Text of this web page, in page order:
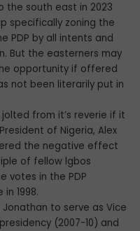
south east in 2023
specifically zoning the
PDP by all intents and
But the easterners may
opportunity if offered
not been literarily put in
from it’s reverie if it
of Nigeria, Alex
the negative effect
of fellow lgbos
votes in the PDP
1998.
to serve as Vice
(2007-10) and